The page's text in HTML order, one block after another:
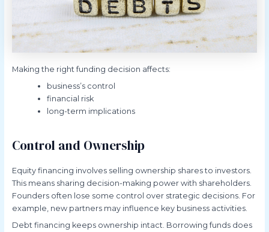
Making the right funding decision affects:
business’s control
financial risk
long-term implications
Control and Ownership
Equity financing involves selling ownership shares to investors.
This means sharing decision-making power with shareholders.
Founders often lose some control over strategic decisions. For
example, new partners may influence key business activities.
Debt financing keeps ownership intact. Borrowing funds does